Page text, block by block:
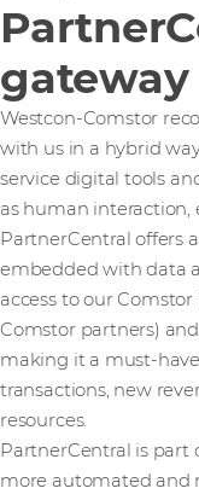
gateway
Westcon-Comstor
with us in a hybrid
service digital tools
as human
PartnerCentral offers
embedded with data
access to our
Comstor partners)
making it a must-
transactions, new
resources.
PartnerCentral is part
more automated and